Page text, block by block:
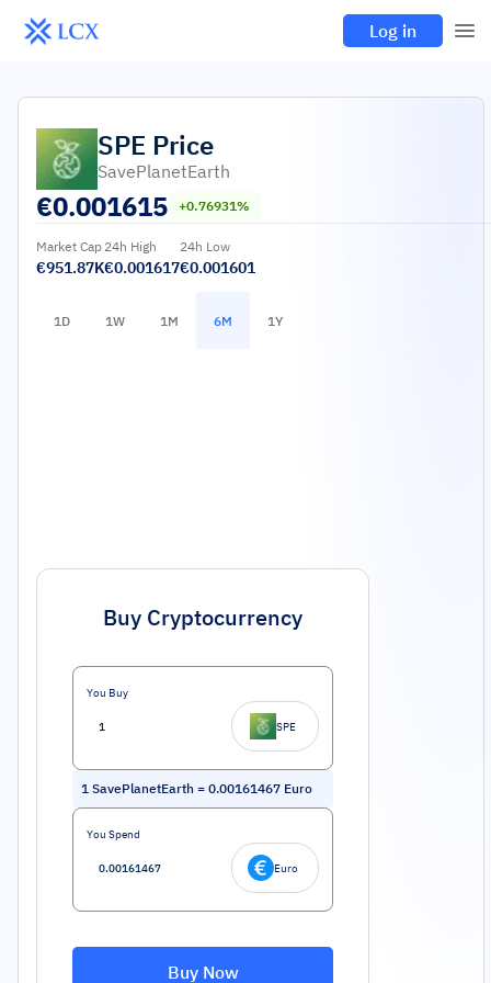
Log in
SPE Price
SavePlanetEarth
€0.001615 +0.76931%
Market Cap
€951.87K
24h High
€0.001617
24h Low
€0.001601
1D 1W 1M 6M 1Y
Buy Cryptocurrency
You Buy
SPE
1 SavePlanetEarth = 0.00161467 Euro
You Spend
Euro
Buy Now